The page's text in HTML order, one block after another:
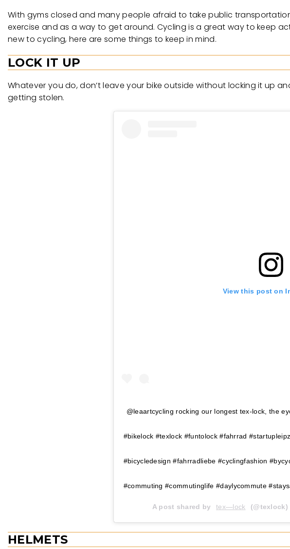
With gyms closed and many people afraid to take public
exercise and as a way to get around. Cycling is a great way to keep
new to cycling, here are some things to keep in mind.
LOCK IT UP
Whatever you do, don’t leave your bike outside without locking it up
getting stolen.
View this post on
@leaartcycling rocking our longest tex-lock, the
#bikelock #texlock #funtolock #fahrrad
#bicycledesign #fahrradliebe #cyclingfashion
#commuting #commutinglife #daylycommute
A post shared by tex—lock
HELMETS